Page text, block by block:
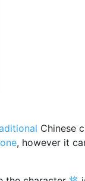
Chinese
, however it